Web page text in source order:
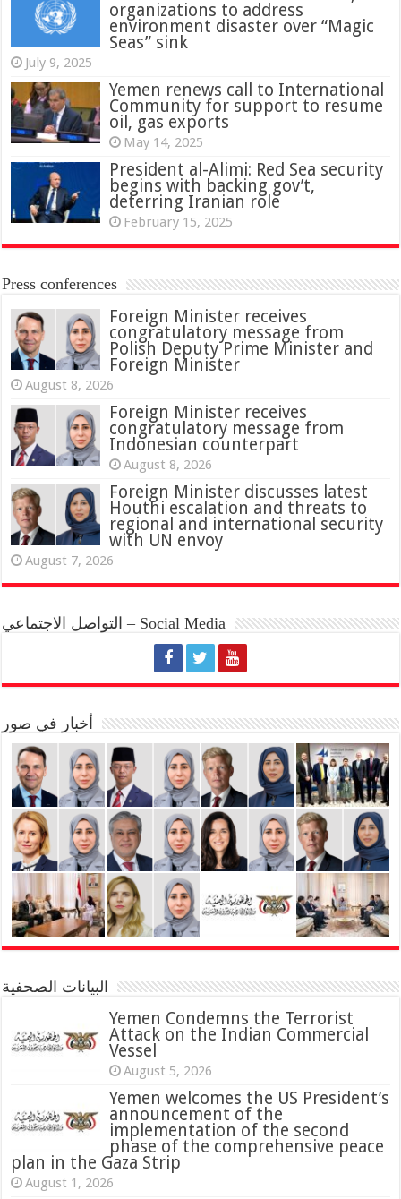
organizations to address
environment disaster over “Magic
Seas” sink
July 9, 2025
Yemen renews call to International
Community for support to resume
oil, gas exports
May 14, 2025
President al-Alimi: Red Sea security
begins with backing gov’t,
deterring Iranian role
February 15, 2025
Press conferences
Foreign Minister receives
congratulatory message from
Polish Deputy Prime Minister and
Foreign Minister
August 8, 2026
Foreign Minister receives
congratulatory message from
Indonesian counterpart
August 8, 2026
Foreign Minister discusses latest
Houthi escalation and threats to
regional and international security
with UN envoy
August 7, 2026
التواصل الاجتماعي – Social Media
أخبار في صور
البيانات الصحفية
Yemen Condemns the Terrorist
Attack on the Indian Commercial
Vessel
August 5, 2026
Yemen welcomes the US President’s
announcement of the
implementation of the second
phase of the comprehensive peace
plan in the Gaza Strip
August 1, 2026